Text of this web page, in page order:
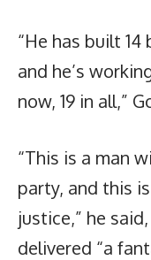
“He has built
and he’s
now, 19 in all,”
“This is a man
party, and this
justice,” he
delivered “a